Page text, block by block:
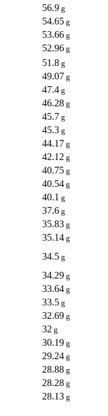
56.9 g
54.65 g
53.66 g
52.96 g
51.8 g
49.07 g
47.4 g
46.28 g
45.7 g
45.3 g
44.17 g
42.12 g
40.75 g
40.54 g
40.1 g
37.6 g
35.83 g
35.14 g
34.5 g
34.29 g
33.64 g
33.5 g
32.69 g
32 g
30.19 g
29.24 g
28.88 g
28.28 g
28.13 g